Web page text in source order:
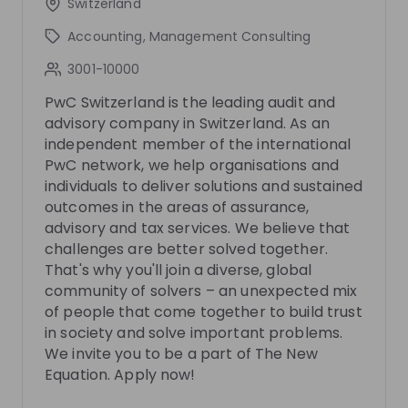
5 months ago
PwC's Advisory Trainee Programmes
Want to learn more about our graduate programs,
EDGE and the Advisory Graduate Program? Then join
our livestream and get inspired by our experts and
program alumni, who will share exclusive insights
into their experiences, daily work, and personal
journeys within both programs. You’ll also get
detailed information about the application process
and tips on how to kickstart your career with us.
Curious? Don’t miss this opportunity—register now!
We’re excited to e-meet you!
EN Business development + 6
Photos
Video
Switzerland
Accounting, Management Consulting
3001-10000
PwC Switzerland is the leading audit and
advisory company in Switzerland. As an
independent member of the international
PwC network, we help organisations and
individuals to deliver solutions and sustained
outcomes in the areas of assurance,
advisory and tax services. We believe that
challenges are better solved together.
That's why you'll join a diverse, global
community of solvers – an unexpected mix
of people that come together to build trust
in society and solve important problems.
We invite you to be a part of The New
Equation. Apply now!